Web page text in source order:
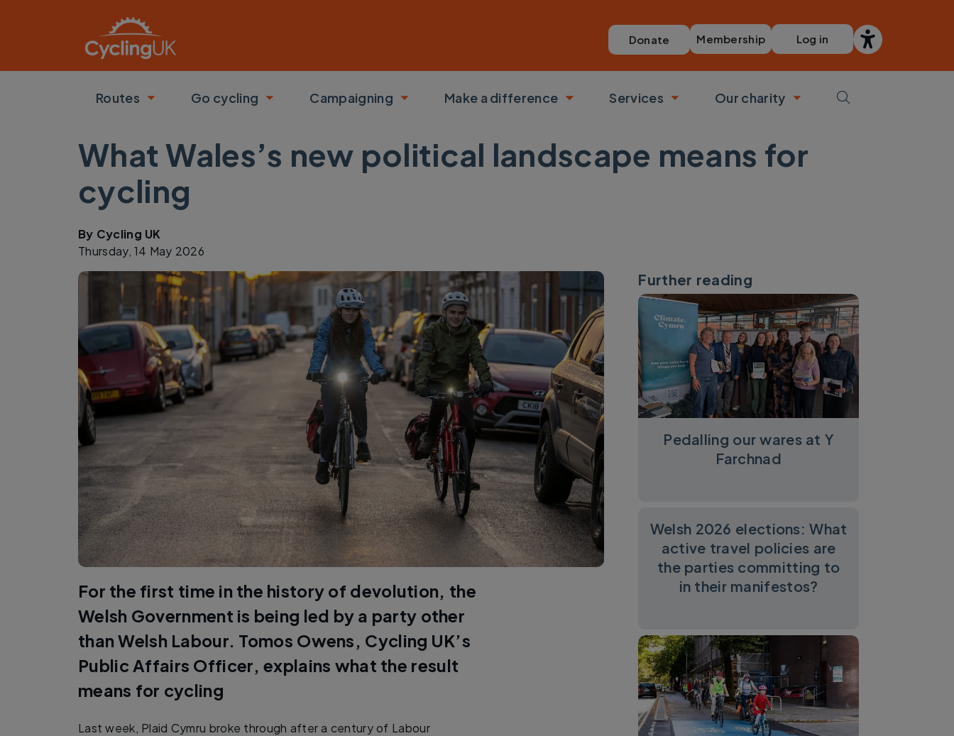
Donate Membership Log in
Routes
Toggle submenu
Go cycling
Toggle submenu
Campaigning
Toggle submenu
Make a difference
Toggle submenu
Services
Toggle submenu
Our charity
Toggle submenu
What Wales’s new political landscape means for
cycling
By Cycling UK
Thursday, 14 May 2026
For the first time in the history of devolution, the
Welsh Government is being led by a party other
than Welsh Labour. Tomos Owens, Cycling UK’s
Public Affairs Officer, explains what the result
means for cycling
Last week, Plaid Cymru broke through after a century of Labour
Further reading
Pedalling our wares at Y
Farchnad
Welsh 2026 elections: What
active travel policies are
the parties committing to
in their manifestos?